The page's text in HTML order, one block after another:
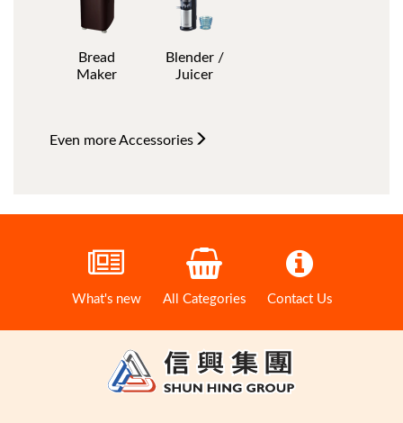
Bread
Maker
Blender /
Juicer
Even moreAccessories
What's new All Categories Contact Us